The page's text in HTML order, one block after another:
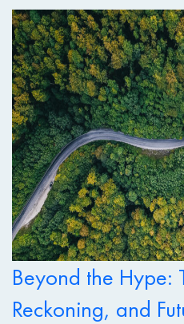
Beyond the Hype:
Reckoning, and